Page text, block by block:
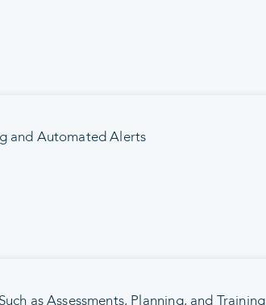
and Automated Alerts
as Assessments, Planning, and Training